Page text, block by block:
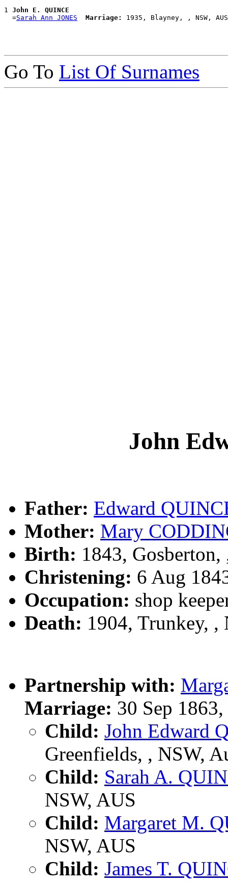
1 John E. QUINCE
  =
Sarah Ann JONES Marriage:
Go To List Of Surnames
John
Father: Edward
Mother: Mary
Birth: 1843,
Christening: 6 Aug
Occupation: shop
Death: 1904, Trunkey, ,
Partnership with:
Marriage: 30 Sep
Child: John Edward
Greenfields, , NSW,
Child: Sarah A.
NSW, AUS
Child: Margaret M.
NSW, AUS
Child: James T.